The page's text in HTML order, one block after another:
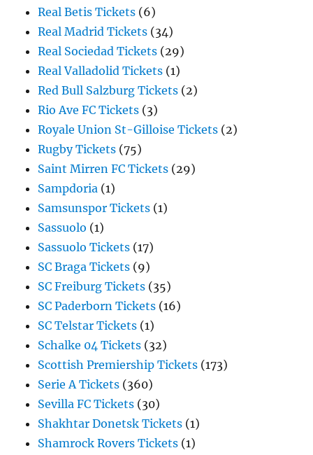
Real Betis Tickets (6)
Real Madrid Tickets (34)
Real Sociedad Tickets (29)
Real Valladolid Tickets (1)
Red Bull Salzburg Tickets (2)
Rio Ave FC Tickets (3)
Royale Union St-Gilloise Tickets (2)
Rugby Tickets (75)
Saint Mirren FC Tickets (29)
Sampdoria (1)
Samsunspor Tickets (1)
Sassuolo (1)
Sassuolo Tickets (17)
SC Braga Tickets (9)
SC Freiburg Tickets (35)
SC Paderborn Tickets (16)
SC Telstar Tickets (1)
Schalke 04 Tickets (32)
Scottish Premiership Tickets (173)
Serie A Tickets (360)
Sevilla FC Tickets (30)
Shakhtar Donetsk Tickets (1)
Shamrock Rovers Tickets (1)